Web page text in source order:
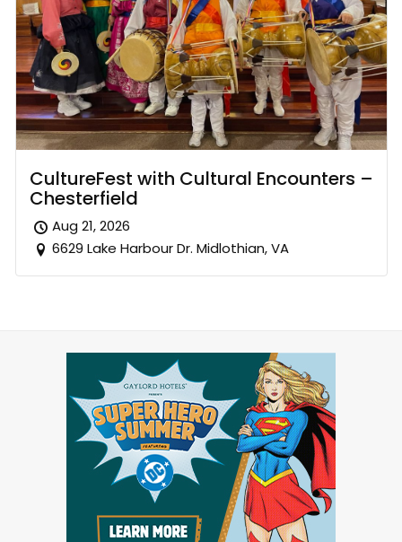
CultureFest with Cultural Encounters –
Chesterfield
Aug 21, 2026
6629 Lake Harbour Dr. Midlothian, VA